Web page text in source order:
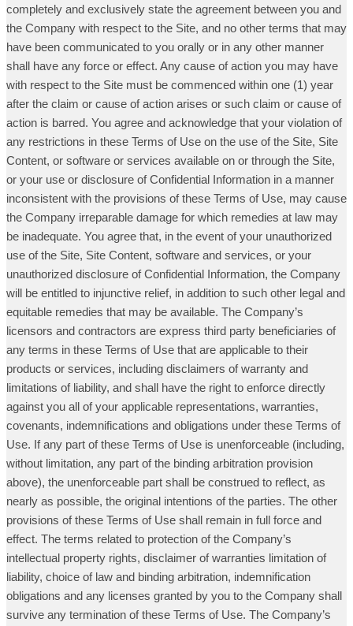
completely and exclusively state the agreement between you and
the Company with respect to the Site, and no other terms that may
have been communicated to you orally or in any other manner
shall have any force or effect. Any cause of action you may have
with respect to the Site must be commenced within one (1) year
after the claim or cause of action arises or such claim or cause of
action is barred. You agree and acknowledge that your violation of
any restrictions in these Terms of Use on the use of the Site, Site
Content, or software or services available on or through the Site,
or your use or disclosure of Confidential Information in a manner
inconsistent with the provisions of these Terms of Use, may cause
the Company irreparable damage for which remedies at law may
be inadequate. You agree that, in the event of your unauthorized
use of the Site, Site Content, software and services, or your
unauthorized disclosure of Confidential Information, the Company
will be entitled to injunctive relief, in addition to such other legal and
equitable remedies that may be available. The Company’s
licensors and contractors are express third party beneficiaries of
any terms in these Terms of Use that are applicable to their
products or services, including disclaimers of warranty and
limitations of liability, and shall have the right to enforce directly
against you all of your applicable representations, warranties,
covenants, indemnifications and obligations under these Terms of
Use. If any part of these Terms of Use is unenforceable (including,
without limitation, any part of the binding arbitration provision
above), the unenforceable part shall be construed to reflect, as
nearly as possible, the original intentions of the parties. The other
provisions of these Terms of Use shall remain in full force and
effect. The terms related to protection of the Company’s
intellectual property rights, disclaimer of warranties limitation of
liability, choice of law and binding arbitration, indemnification
obligations and any licenses granted by you to the Company shall
survive any termination of these Terms of Use. The Company’s